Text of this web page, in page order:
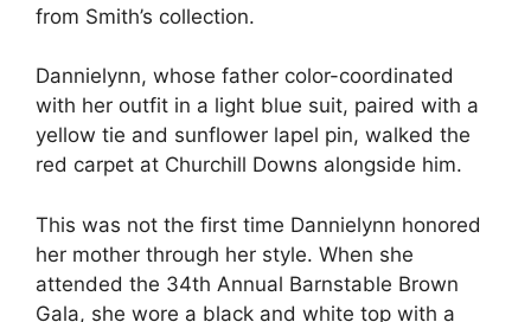
from Smith’s collection.
Dannielynn, whose father color-coordinated
with her outfit in a light blue suit, paired with a
yellow tie and sunflower lapel pin, walked the
red carpet at Churchill Downs alongside him.
This was not the first time Dannielynn honored
her mother through her style. When she
attended the 34th Annual Barnstable Brown
Gala, she wore a black and white top with a